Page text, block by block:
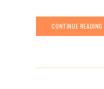
CONTINUE READING